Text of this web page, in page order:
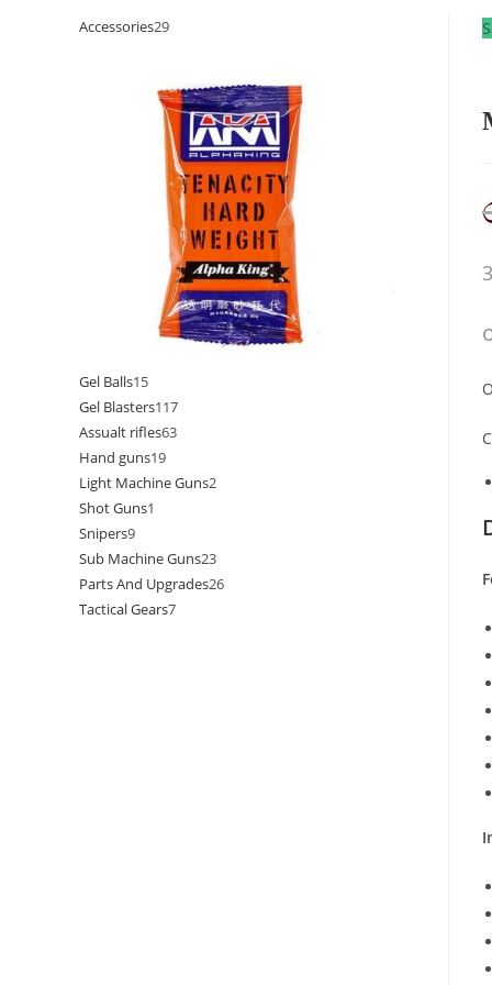
Accessories29
Gel Balls15
Gel Blasters117
Assualt rifles63
Hand guns19
Light Machine Guns2
Shot Guns1
Snipers9
Sub Machine Guns23
Parts And Upgrades26
Tactical Gears7